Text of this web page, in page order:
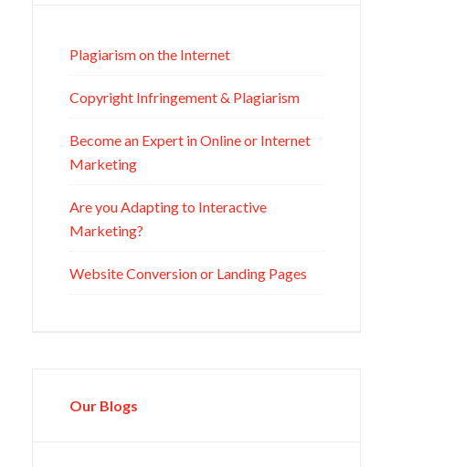
Plagiarism on the Internet
Copyright Infringement & Plagiarism
Become an Expert in Online or Internet
Marketing
Are you Adapting to Interactive
Marketing?
Website Conversion or Landing Pages
Our Blogs